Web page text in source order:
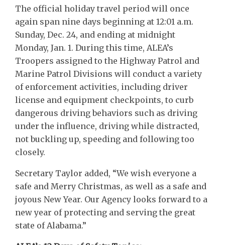
The official holiday travel period will once
again span nine days beginning at 12:01 a.m.
Sunday, Dec. 24, and ending at midnight
Monday, Jan. 1. During this time, ALEA’s
Troopers assigned to the Highway Patrol and
Marine Patrol Divisions will conduct a variety
of enforcement activities, including driver
license and equipment checkpoints, to curb
dangerous driving behaviors such as driving
under the influence, driving while distracted,
not buckling up, speeding and following too
closely.
Secretary Taylor added, “We wish everyone a
safe and Merry Christmas, as well as a safe and
joyous New Year. Our Agency looks forward to a
new year of protecting and serving the great
state of Alabama.”